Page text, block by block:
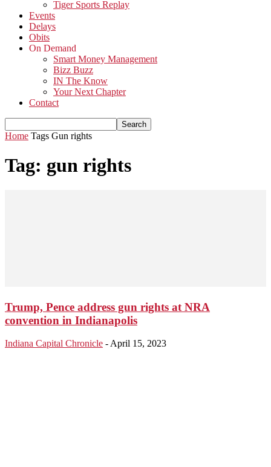
Tiger Sports Replay
Events
Delays
Obits
On Demand
Smart Money Management
Bizz Buzz
IN The Know
Your Next Chapter
Contact
Home Tags Gun rights
Tag: gun rights
Trump, Pence address gun rights at NRA
convention in Indianapolis
Indiana Capital Chronicle - April 15, 2023